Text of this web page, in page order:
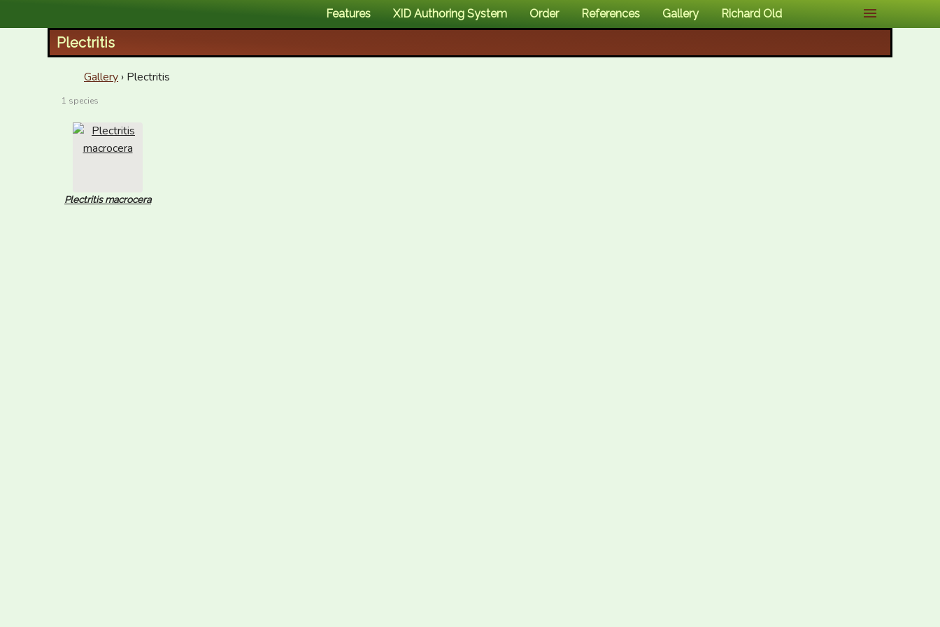
Features XID Authoring System Order References Gallery Richard Old
Plectritis
Gallery › Plectritis
1 species
Plectritis macrocera